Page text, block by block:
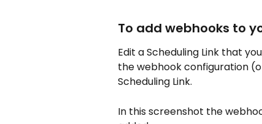
To add webhooks to
Edit a Scheduling Link that
the webhook configuration
Scheduling Link.
In this screenshot the